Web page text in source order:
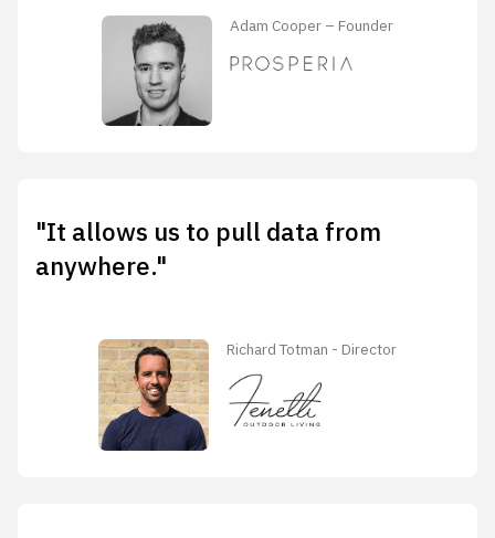
Adam Cooper – Founder
"It allows us to pull data from
anywhere."
Richard Totman - Director